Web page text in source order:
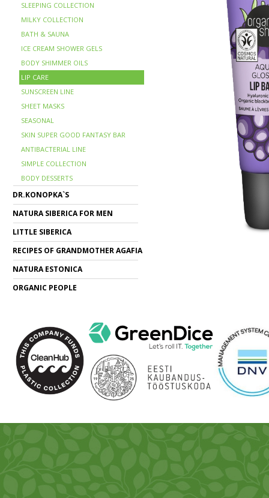
SLEEPING COLLECTION
MILKY COLLECTION
BATH & SAUNA
ICE CREAM SHOWER GELS
BODY SHIMMER OILS
LIP CARE
SUNSCREEN LINE
SHEET MASKS
SEASONAL
SKIN SUPER GOOD FANTASY BAR
ANTIBACTERIAL LINE
SIMPLE COLLECTION
BODY DESSERTS
DR.KONOPKA`S
NATURA SIBERICA FOR MEN
LITTLE SIBERICA
RECIPES OF GRANDMOTHER AGAFIA
NATURA ESTONICA
ORGANIC PEOPLE